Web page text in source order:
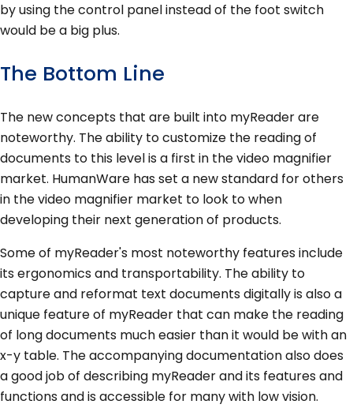
by using the control panel instead of the foot switch
would be a big plus.
The Bottom Line
The new concepts that are built into myReader are
noteworthy. The ability to customize the reading of
documents to this level is a first in the video magnifier
market. HumanWare has set a new standard for others
in the video magnifier market to look to when
developing their next generation of products.
Some of myReader's most noteworthy features include
its ergonomics and transportability. The ability to
capture and reformat text documents digitally is also a
unique feature of myReader that can make the reading
of long documents much easier than it would be with an
x-y table. The accompanying documentation also does
a good job of describing myReader and its features and
functions and is accessible for many with low vision.